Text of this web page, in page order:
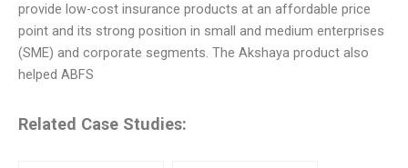
provide low-cost insurance products at an affordable price
point and its strong position in small and medium enterprises
(SME) and corporate segments. The Akshaya product also
helped ABFS
Related Case Studies: